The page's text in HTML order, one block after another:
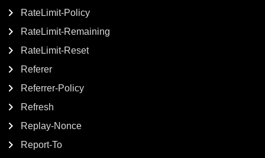
RateLimit-Policy
RateLimit-Remaining
RateLimit-Reset
Referer
Referrer-Policy
Refresh
Replay-Nonce
Report-To